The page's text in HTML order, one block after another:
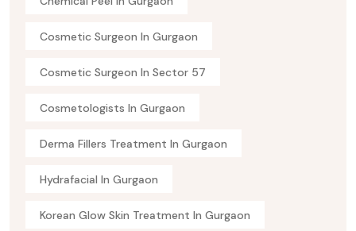
Cosmetic Surgeon In Gurgaon
Cosmetic Surgeon In Sector 57
Cosmetologists In Gurgaon
Derma Fillers Treatment In Gurgaon
Hydrafacial In Gurgaon
Korean Glow Skin Treatment In Gurgaon